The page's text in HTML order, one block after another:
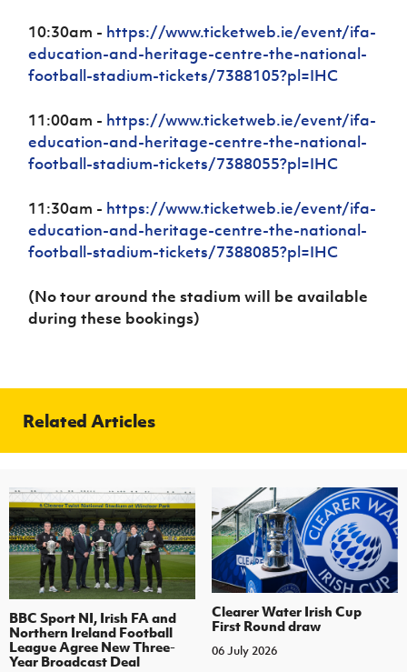
10:30am - https://www.ticketweb.ie/event/ifa-
education-and-heritage-centre-the-national-
football-stadium-tickets/7388105?pl=IHC
11:00am - https://www.ticketweb.ie/event/ifa-
education-and-heritage-centre-the-national-
football-stadium-tickets/7388055?pl=IHC
11:30am - https://www.ticketweb.ie/event/ifa-
education-and-heritage-centre-the-national-
football-stadium-tickets/7388085?pl=IHC
(No tour around the stadium will be available
during these bookings)
Related Articles
BBC Sport NI, Irish FA and
Northern Ireland Football
League Agree New Three-
Year Broadcast Deal
Clearer Water Irish Cup
First Round draw
06 July 2026